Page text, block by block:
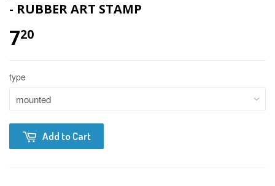
- RUBBER ART STAMP
720
type
Add to Cart